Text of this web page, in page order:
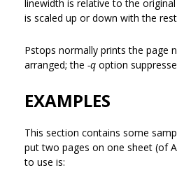
linewidth is relative to the
is scaled up or down with the
Pstops normally prints the page
arranged; the -q option
EXAMPLES
This section contains some
put two pages on one sheet (of
to use is: